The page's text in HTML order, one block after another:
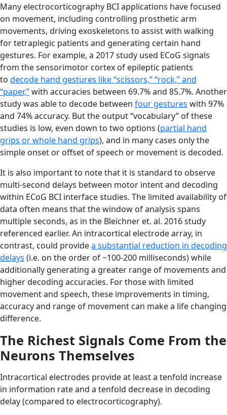
Many electrocorticography BCI applications have focused
on movement, including controlling prosthetic arm
movements, driving exoskeletons to assist with walking
for tetraplegic patients and generating certain hand
gestures. For example, a 2017 study used ECoG signals
from the sensorimotor cortex of epileptic patients
to decode hand gestures like “scissors,” “rock,” and
“paper,”with accuracies between 69.7% and 85.7%. Another
study was able to decode between four gestures with 97%
and 74% accuracy. But the output “vocabulary” of these
studies is low, even down to two options (partial hand
grips or whole hand grips), and in many cases only the
simple onset or offset of speech or movement is decoded.
It is also important to note that it is standard to observe
multi-second delays between motor intent and decoding
within ECoG BCI interface studies. The limited availability of
data often means that the window of analysis spans
multiple seconds, as in the Bleichner et. al. 2016 study
referenced earlier. An intracortical electrode array, in
contrast, could providea substantial reduction in decoding
delays (i.e. on the order of ~100-200 milliseconds) while
additionally generating a greater range of movements and
higher decoding accuracies. For those with limited
movement and speech, these improvements in timing,
accuracy and range of movement can make a life changing
difference.
The Richest Signals Come From the
Neurons Themselves
Intracortical electrodes provide at least a tenfold increase
in information rate and a tenfold decrease in decoding
delay (compared to electrocorticography).